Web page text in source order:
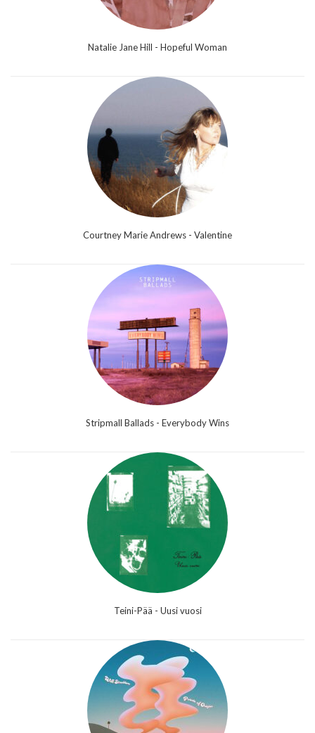
Natalie Jane Hill - Hopeful Woman
Courtney Marie Andrews - Valentine
Stripmall Ballads - Everybody Wins
Teini-Pää - Uusi vuosi